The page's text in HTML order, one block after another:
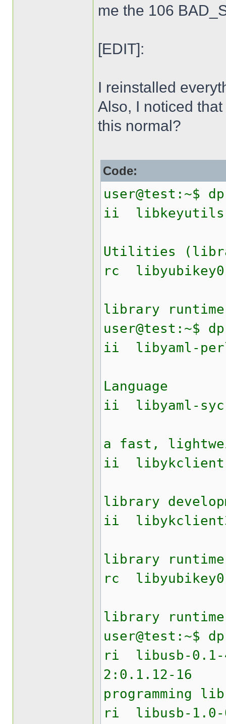
me the 106
[EDIT]:
I reinstalled
Also, I noticed
this normal?
Code:
user@test:~$
ii
Utilities
rc
library runtime
user@test:~$
ii
Language
ii
a fast,
ii
library
ii
library runtime
rc
library runtime
user@test:~$
ri
programming
ri